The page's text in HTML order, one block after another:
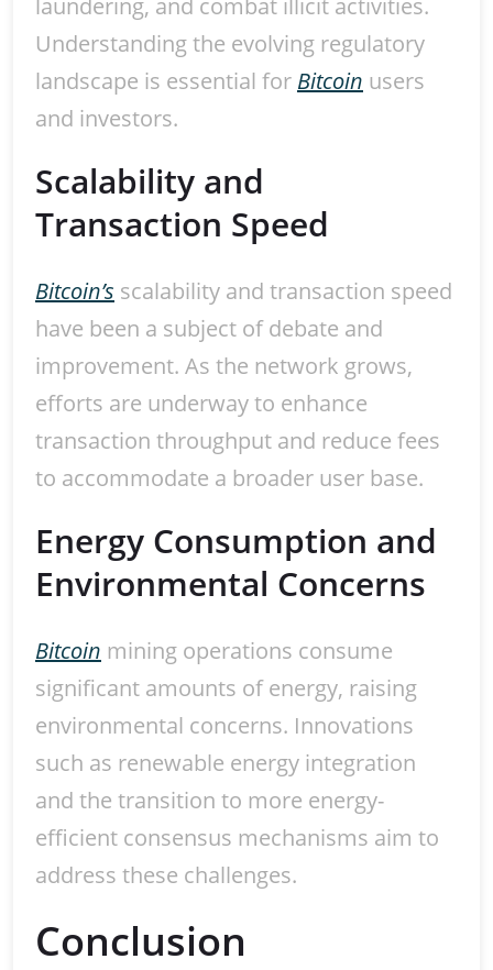
laundering, and combat illicit activities.
Understanding the evolving regulatory
landscape is essential for Bitcoin users
and investors.
Scalability and
Transaction Speed
Bitcoin’s scalability and transaction speed
have been a subject of debate and
improvement. As the network grows,
efforts are underway to enhance
transaction throughput and reduce fees
to accommodate a broader user base.
Energy Consumption and
Environmental Concerns
Bitcoin mining operations consume
significant amounts of energy, raising
environmental concerns. Innovations
such as renewable energy integration
and the transition to more energy-
efficient consensus mechanisms aim to
address these challenges.
Conclusion